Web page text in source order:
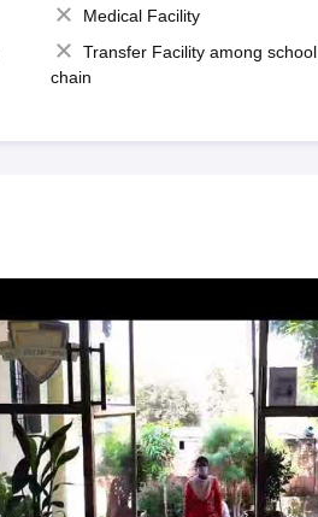
Medical Facility
Transfer Facility among school
chain